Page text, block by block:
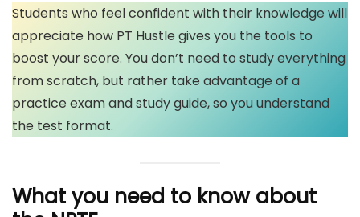
Students who feel confident with their knowledge will
appreciate how PT Hustle gives you the tools to
boost your score. You don’t need to study everything
from scratch, but rather take advantage of a
practice exam and study guide, so you understand
the test format.
What you need to know about